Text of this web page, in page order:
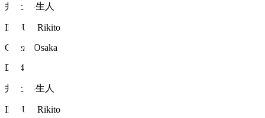
井上 黎生人
INOUE Rikito
Cerezo Osaka
DF 4
井上 黎生人
INOUE Rikito